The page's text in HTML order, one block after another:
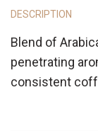
DESCRIPTION
Blend of
penetrating
consistent